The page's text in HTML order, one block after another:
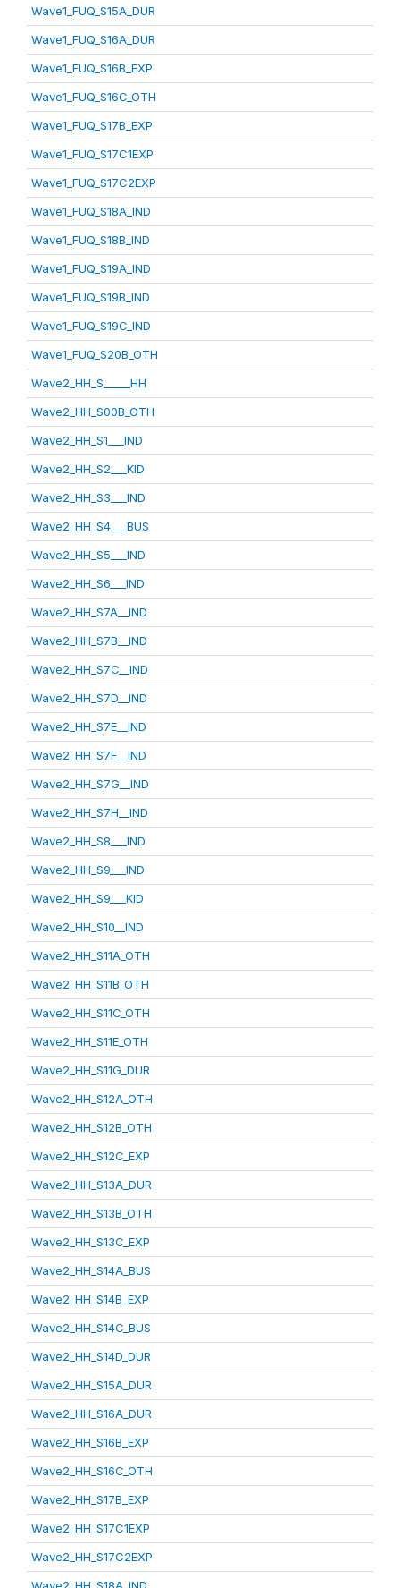
Wave1_FUQ_S15A_DUR
Wave1_FUQ_S16A_DUR
Wave1_FUQ_S16B_EXP
Wave1_FUQ_S16C_OTH
Wave1_FUQ_S17B_EXP
Wave1_FUQ_S17C1EXP
Wave1_FUQ_S17C2EXP
Wave1_FUQ_S18A_IND
Wave1_FUQ_S18B_IND
Wave1_FUQ_S19A_IND
Wave1_FUQ_S19B_IND
Wave1_FUQ_S19C_IND
Wave1_FUQ_S20B_OTH
Wave2_HH_S_____HH
Wave2_HH_S00B_OTH
Wave2_HH_S1___IND
Wave2_HH_S2___KID
Wave2_HH_S3___IND
Wave2_HH_S4___BUS
Wave2_HH_S5___IND
Wave2_HH_S6___IND
Wave2_HH_S7A__IND
Wave2_HH_S7B__IND
Wave2_HH_S7C__IND
Wave2_HH_S7D__IND
Wave2_HH_S7E__IND
Wave2_HH_S7F__IND
Wave2_HH_S7G__IND
Wave2_HH_S7H__IND
Wave2_HH_S8___IND
Wave2_HH_S9___IND
Wave2_HH_S9___KID
Wave2_HH_S10__IND
Wave2_HH_S11A_OTH
Wave2_HH_S11B_OTH
Wave2_HH_S11C_OTH
Wave2_HH_S11E_OTH
Wave2_HH_S11G_DUR
Wave2_HH_S12A_OTH
Wave2_HH_S12B_OTH
Wave2_HH_S12C_EXP
Wave2_HH_S13A_DUR
Wave2_HH_S13B_OTH
Wave2_HH_S13C_EXP
Wave2_HH_S14A_BUS
Wave2_HH_S14B_EXP
Wave2_HH_S14C_BUS
Wave2_HH_S14D_DUR
Wave2_HH_S15A_DUR
Wave2_HH_S16A_DUR
Wave2_HH_S16B_EXP
Wave2_HH_S16C_OTH
Wave2_HH_S17B_EXP
Wave2_HH_S17C1EXP
Wave2_HH_S17C2EXP